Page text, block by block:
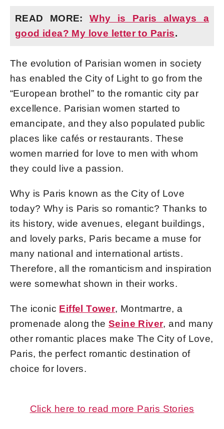
READ MORE:Why is Paris always a
good idea? My love letter to Paris.
The evolution of Parisian women in society
has enabled the City of Light to go from the
“European brothel” to the romantic city par
excellence. Parisian women started to
emancipate, and they also populated public
places like cafés or restaurants. These
women married for love to men with whom
they could live a passion.
Why is Paris known as the City of Love
today? Why is Paris so romantic? Thanks to
its history, wide avenues, elegant buildings,
and lovely parks, Paris became a muse for
many national and international artists.
Therefore, all the romanticism and inspiration
were somewhat shown in their works.
The iconic Eiffel Tower, Montmartre, a
promenade along the Seine River, and many
other romantic places make The City of Love,
Paris, the perfect romantic destination of
choice for lovers.
Click here to read more Paris Stories